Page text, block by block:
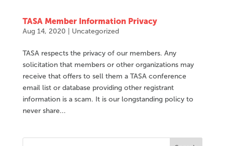
TASA Member Information Privacy
Aug 14, 2020 Uncategorized
TASA respects the privacy of our members. Any
solicitation that members or other organizations may
receive that offers to sell them a TASA conference
email list or database providing other registrant
information is a scam. It is our longstanding policy to
never share...